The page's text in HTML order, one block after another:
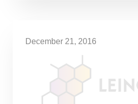
December 21, 2016
Gifted shares can be
considered as a
depending on the
the transfer